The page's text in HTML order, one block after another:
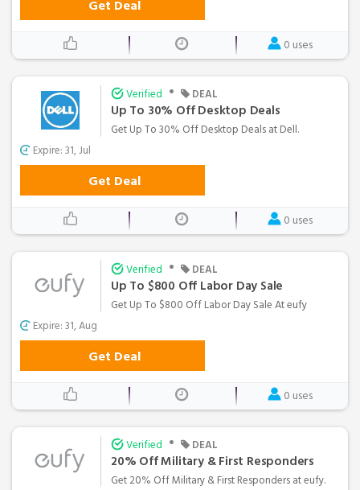
Get Deal
0 uses
Verified • DEAL
Up To 30% Off Desktop Deals
Get Up To 30% Off Desktop Deals at Dell.
Expire: 31, Jul
Get Deal
0 uses
Verified • DEAL
Up To $800 Off Labor Day Sale
Get Up To $800 Off Labor Day Sale At eufy
Expire: 31, Aug
Get Deal
0 uses
Verified • DEAL
20% Off Military & First Responders
Get 20% Off Military & First Responders at eufy.